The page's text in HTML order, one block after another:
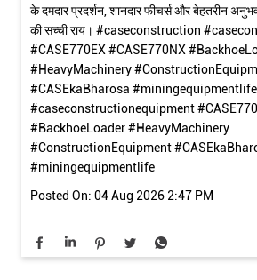
के दमदार प्रदर्शन, शानदार फीचर्स और बेहतरीन
की सच्ची राय। #caseconstruction
#CASE770EX #CASE770NX
#HeavyMachinery
#CASEkaBharosa #miningequipmentlife
#caseconstructionequipment
#BackhoeLoader#HeavyMachinery
#ConstructionEquipment
#miningequipmentlife
Posted On: 04 Aug 2026 2:47 PM